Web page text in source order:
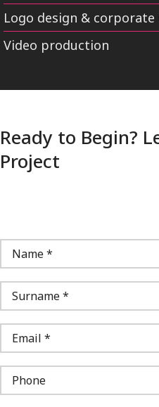
Logo design &
Video production
Ready to Begin?
Project